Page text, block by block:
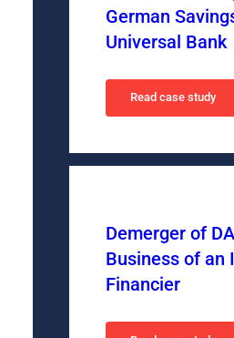
German
Universal Bank
Read case study
Demerger of
Business of an
Financier